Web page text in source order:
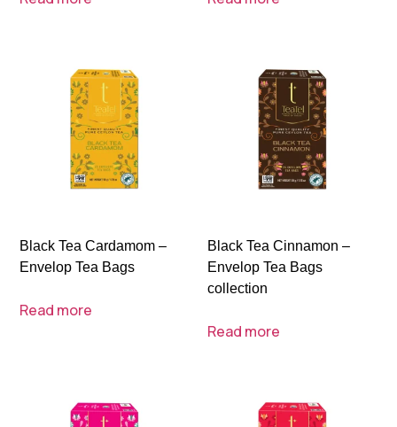
Black Tea Cardamom –
Envelop Tea Bags
Read more
Black Tea Cinnamon –
Envelop Tea Bags
collection
Read more